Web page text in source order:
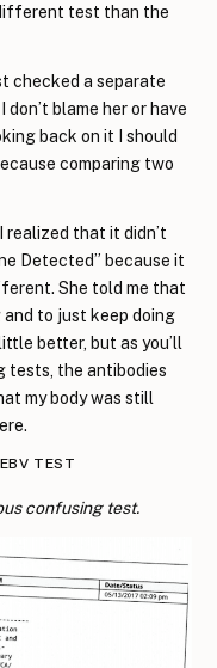
test than the
checked a separate
blame her or have
back on it I should
comparing two
that it didn’t
Detected” because it
She told me that
to just keep doing
better, but as you’ll
tests, the antibodies
my body was still
TEST
confusing test.